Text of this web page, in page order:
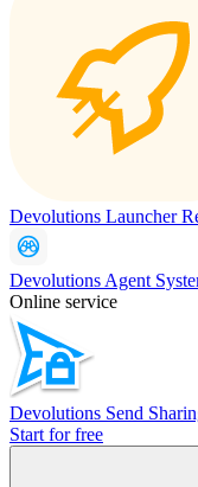
Devolutions Launcher
Devolutions Agent
Online service
Devolutions Send
Start for free